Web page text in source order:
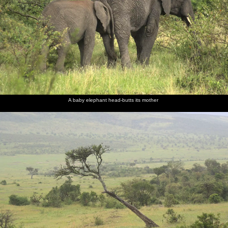
Modern
Maasai
A group
of young
boys
surveys us
Goat
herding
Isobel
reads a
guide
book
Nosher
considers
the day
A baby elephant head-butts its mother